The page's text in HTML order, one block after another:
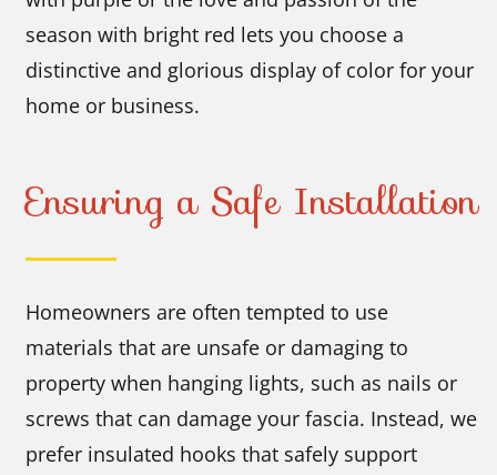
season with bright red lets you choose a
distinctive and glorious display of color for your
home or business.
Ensuring a Safe Installation
Homeowners are often tempted to use
materials that are unsafe or damaging to
property when hanging lights, such as nails or
screws that can damage your fascia. Instead, we
prefer insulated hooks that safely support